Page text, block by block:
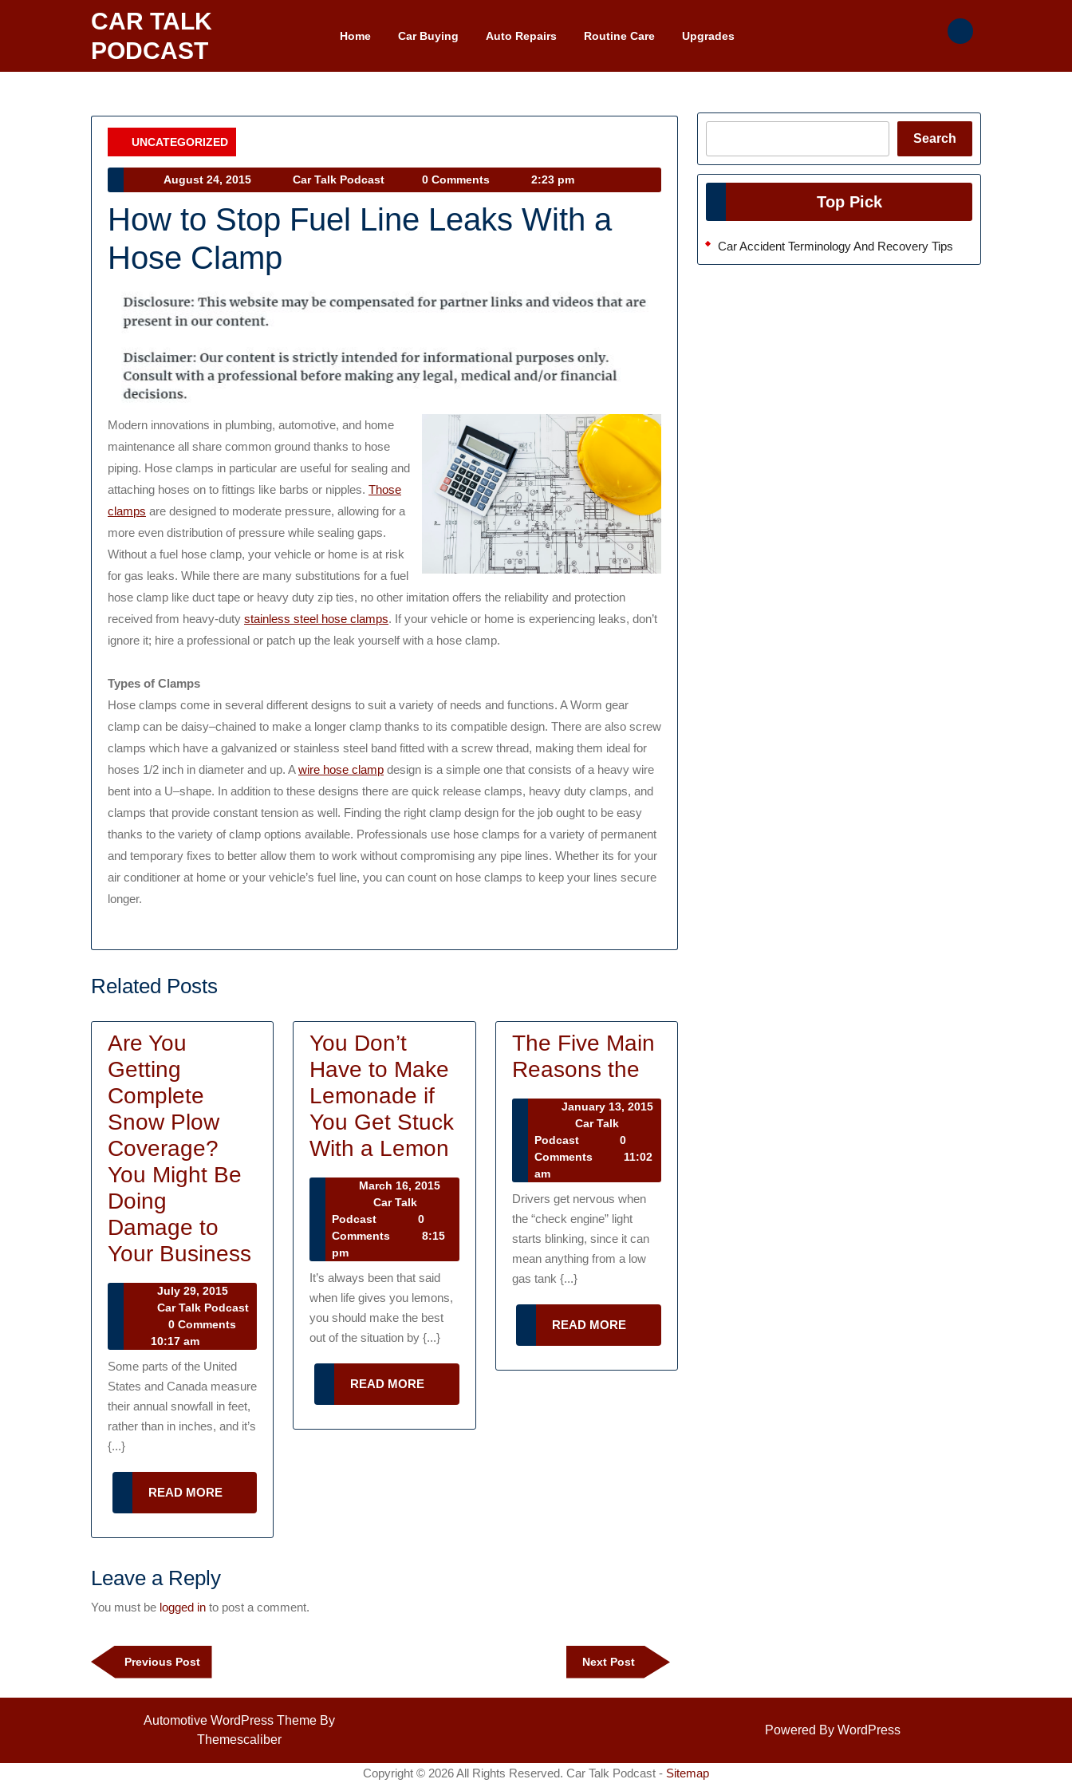
CAR TALK
PODCAST
Home Car Buying Auto Repairs Routine Care Upgrades
UNCATEGORIZED
Category
August 24, 2015
August
24,
2015
Car Talk Podcast
Talk
Podcast
0 Comments 2:23 pm
How to Stop Fuel Line Leaks With a
Hose Clamp
Modern innovations in plumbing, automotive, and home
maintenance all share common ground thanks to hose
piping. Hose clamps in particular are useful for sealing and
attaching hoses on to fittings like barbs or nipples. Those
clamps are designed to moderate pressure, allowing for a
more even distribution of pressure while sealing gaps.
Without a fuel hose clamp, your vehicle or home is at risk
for gas leaks. While there are many substitutions for a fuel
hose clamp like duct tape or heavy duty zip ties, no other imitation offers the reliability and protection
received from heavy-duty stainless steel hose clamps. If your vehicle or home is experiencing leaks, don’t
ignore it; hire a professional or patch up the leak yourself with a hose clamp.
Types of Clamps
Hose clamps come in several different designs to suit a variety of needs and functions. A Worm gear
clamp can be daisy–chained to make a longer clamp thanks to its compatible design. There are also screw
clamps which have a galvanized or stainless steel band fitted with a screw thread, making them ideal for
hoses 1/2 inch in diameter and up. Awire hose clamp design is a simple one that consists of a heavy wire
bent into a U–shape. In addition to these designs there are quick release clamps, heavy duty clamps, and
clamps that provide constant tension as well. Finding the right clamp design for the job ought to be easy
thanks to the variety of clamp options available. Professionals use hose clamps for a variety of permanent
and temporary fixes to better allow them to work without compromising any pipe lines. Whether its for your
air conditioner at home or your vehicle’s fuel line, you can count on hose clamps to keep your lines secure
longer.
Related Posts
Are You
Getting
Complete
Snow Plow
Coverage?
You Might Be
Doing
Damage to
Your Business
You
Getting
Complete
Snow
Plow
Coverage?
You
Doing
Damage
July 29, 2015
29,
Car Talk Podcast
Talk
0 Comments
10:17 am
Some parts of the United
States and Canada measure
their annual snowfall in feet,
rather than in inches, and it’s
{...}
READ MORE
MORE
You Don’t
Have to Make
Lemonade if
You Get Stuck
With a Lemon
Don’t
Lemonade
if
Get
With
a
March 16, 2015
March
16,
2015
Car Talk
Podcast
Talk
0
Comments
8:15
pm
It’s always been that said
when life gives you lemons,
you should make the best
out of the situation by {...}
READ MORE
MORE
The Five Main
Reasons theThe
Five
Reasons
January 13, 2015
January
13,
2015
Car Talk
Podcast
Talk
0
Comments
11:02
am
Drivers get nervous when
the “check engine” light
starts blinking, since it can
mean anything from a low
gas tank {...}
READ MORE
MORE
Leave a Reply
You must be logged in to post a comment.
Post
navigation
Previous PostPrevious
Post
Next Post
Next
Post
Search
Top Pick
Car Accident Terminology And Recovery Tips
Automotive WordPress Theme By
Themescaliber
Powered By WordPress
Copyright © 2026 All Rights Reserved. Car Talk Podcast - Sitemap